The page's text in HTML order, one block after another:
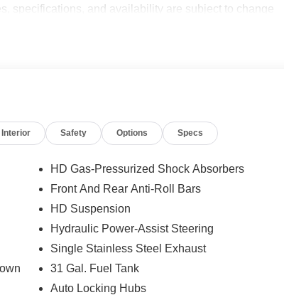
specifications, and availability are subject to change
accurate information; please verify options and price
Interior Safety Options Specs
HD Gas-Pressurized Shock Absorbers
Front And Rear Anti-Roll Bars
HD Suspension
Hydraulic Power-Assist Steering
Single Stainless Steel Exhaust
31 Gal. Fuel Tank
Auto Locking Hubs